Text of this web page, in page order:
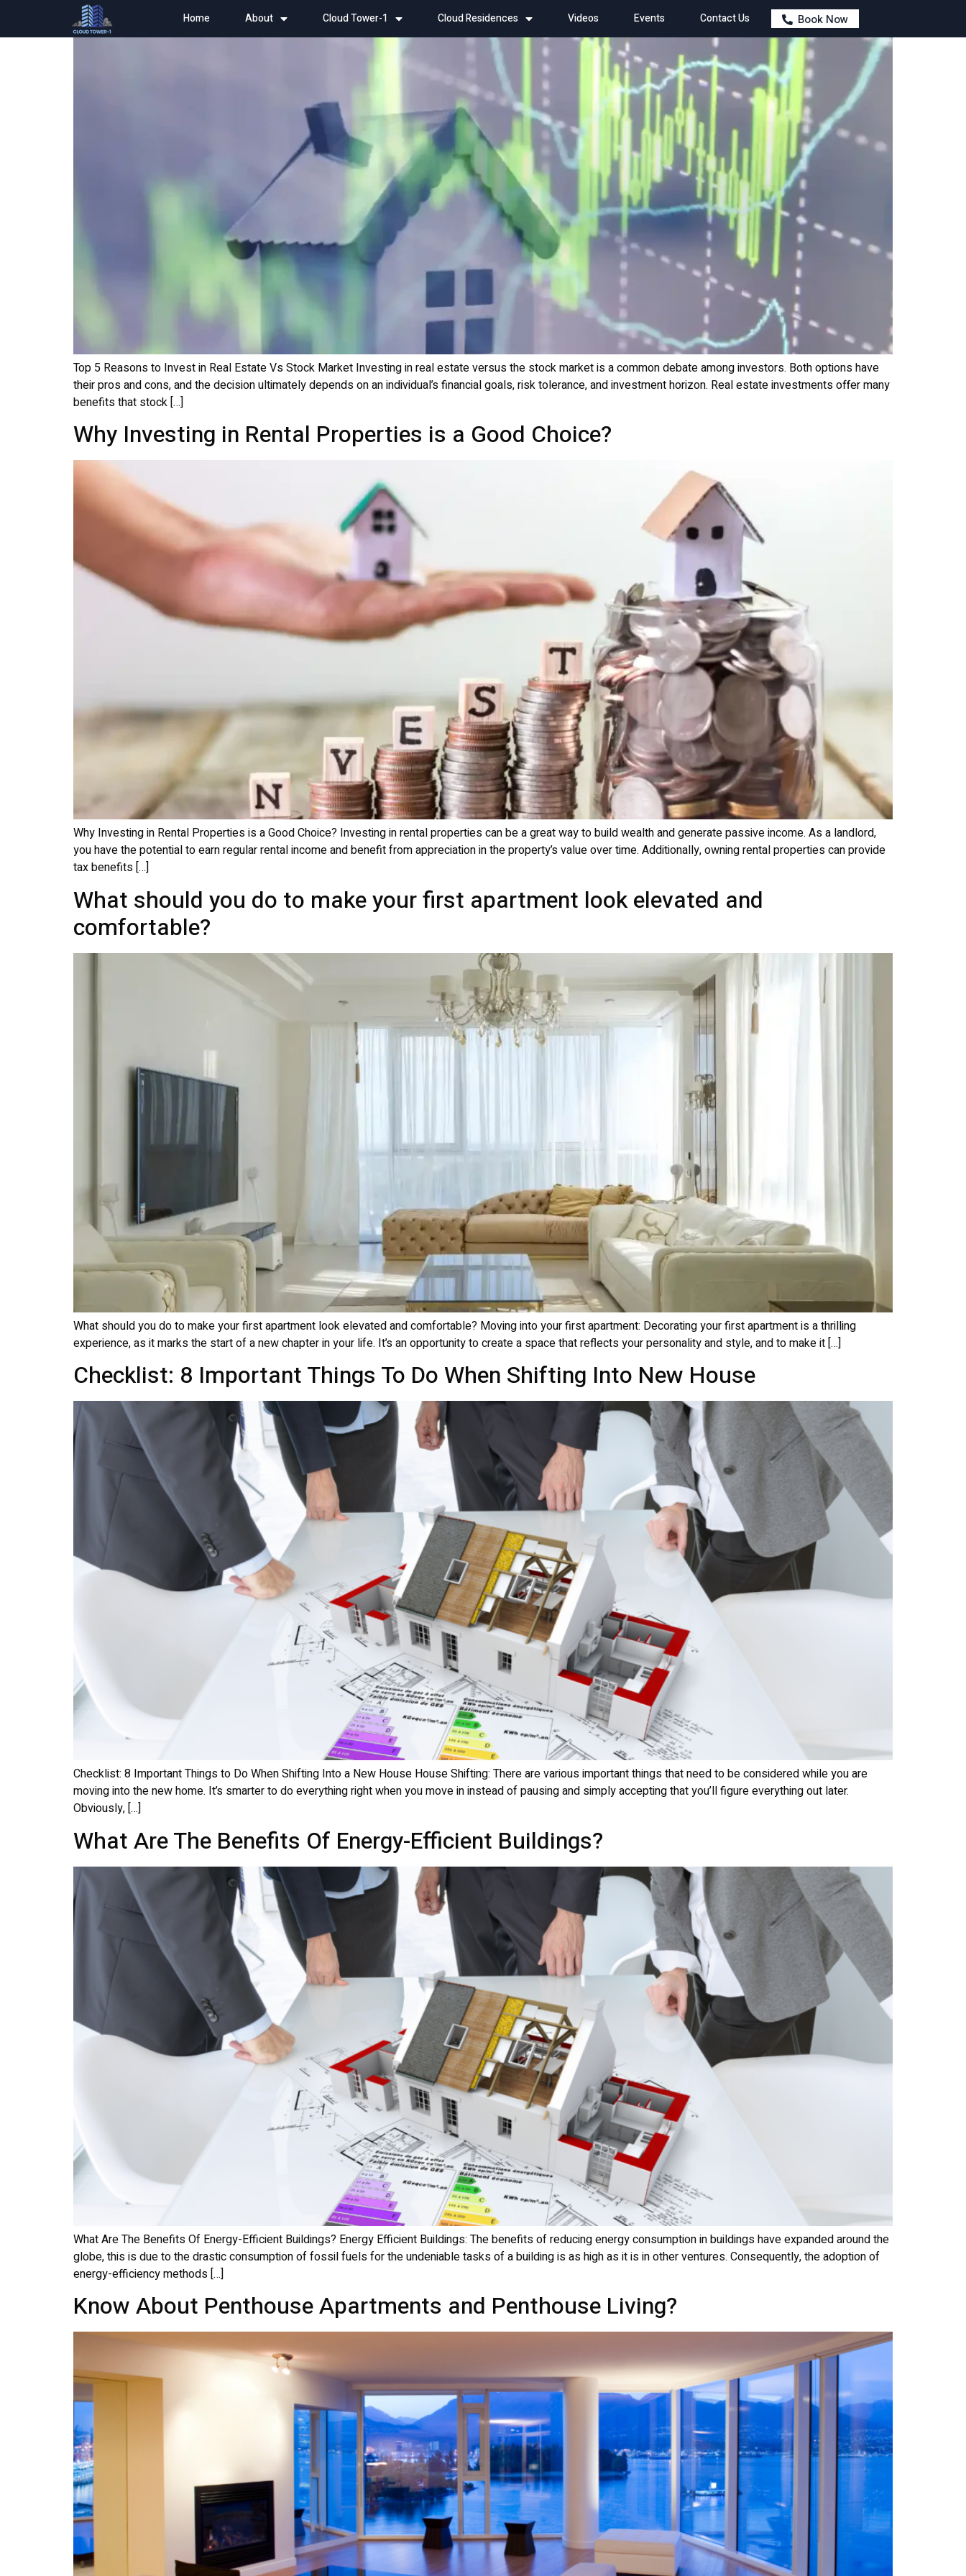
Home About Cloud Tower-1 Cloud Residences Videos Events Contact Us Book Now
Top 5 Reasons to Invest in Real Estate Vs Stock Market Investing in real estate versus the stock market is a common debate among investors. Both options have
their pros and cons, and the decision ultimately depends on an individual’s financial goals, risk tolerance, and investment horizon. Real estate investments offer many
benefits that stock […]
Why Investing in Rental Properties is a Good Choice?
Why Investing in Rental Properties is a Good Choice? Investing in rental properties can be a great way to build wealth and generate passive income. As a landlord,
you have the potential to earn regular rental income and benefit from appreciation in the property’s value over time. Additionally, owning rental properties can provide
tax benefits […]
What should you do to make your first apartment look elevated and
comfortable?
What should you do to make your first apartment look elevated and comfortable? Moving into your first apartment: Decorating your first apartment is a thrilling
experience, as it marks the start of a new chapter in your life. It’s an opportunity to create a space that reflects your personality and style, and to make it […]
Checklist: 8 Important Things To Do When Shifting Into New House
Checklist: 8 Important Things to Do When Shifting Into a New House House Shifting: There are various important things that need to be considered while you are
moving into the new home. It’s smarter to do everything right when you move in instead of pausing and simply accepting that you’ll figure everything out later.
Obviously, […]
What Are The Benefits Of Energy-Efficient Buildings?
What Are The Benefits Of Energy-Efficient Buildings? Energy Efficient Buildings: The benefits of reducing energy consumption in buildings have expanded around the
globe, this is due to the drastic consumption of fossil fuels for the undeniable tasks of a building is as high as it is in other ventures. Consequently, the adoption of
energy-efficiency methods […]
Know About Penthouse Apartments and Penthouse Living?